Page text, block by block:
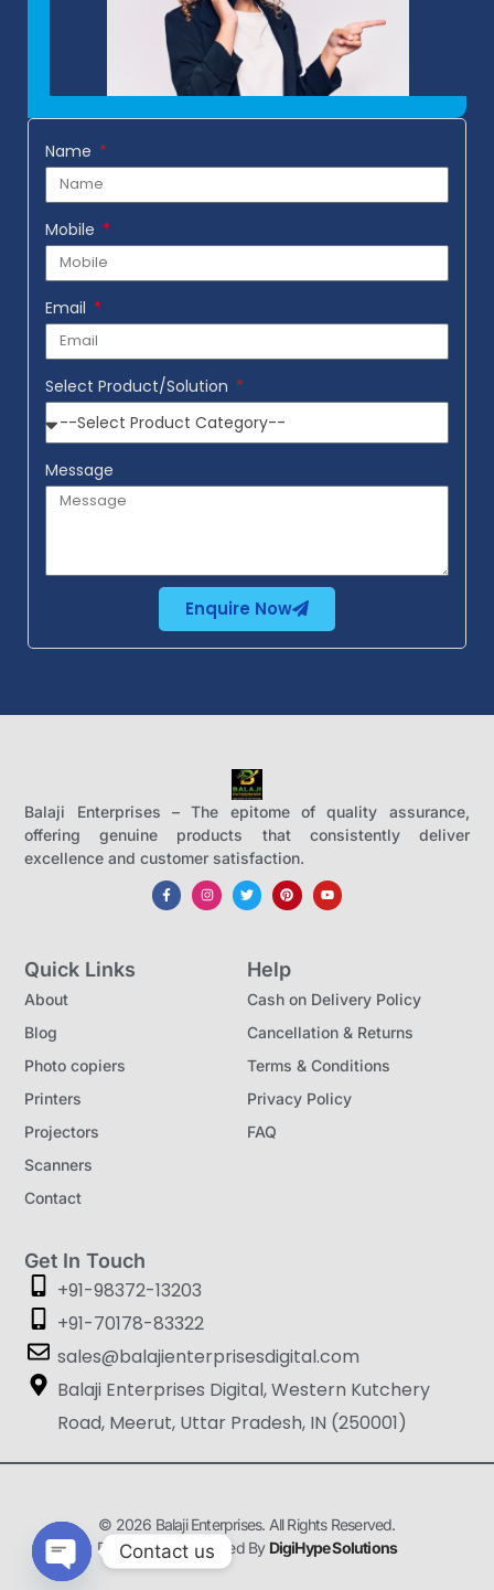
Name
Mobile
Email
Select Product/Solution
Message
Enquire Now
Balaji Enterprises – The epitome of quality assurance,
offering genuine products that consistently deliver
excellence and customer satisfaction.
Quick Links
About
Blog
Photo copiers
Printers
Projectors
Scanners
Contact
Help
Cash on Delivery Policy
Cancellation & Returns
Terms & Conditions
Privacy Policy
FAQ
Get In Touch
+91-98372-13203
+91-70178-83322
sales@balajienterprisesdigital.com
Balaji Enterprises Digital, Western Kutchery
Road, Meerut, Uttar Pradesh, IN (250001)
© 2026 Balaji Enterprises. All Rights Reserved.
Designed & Developed By DigiHype Solutions
Contact us